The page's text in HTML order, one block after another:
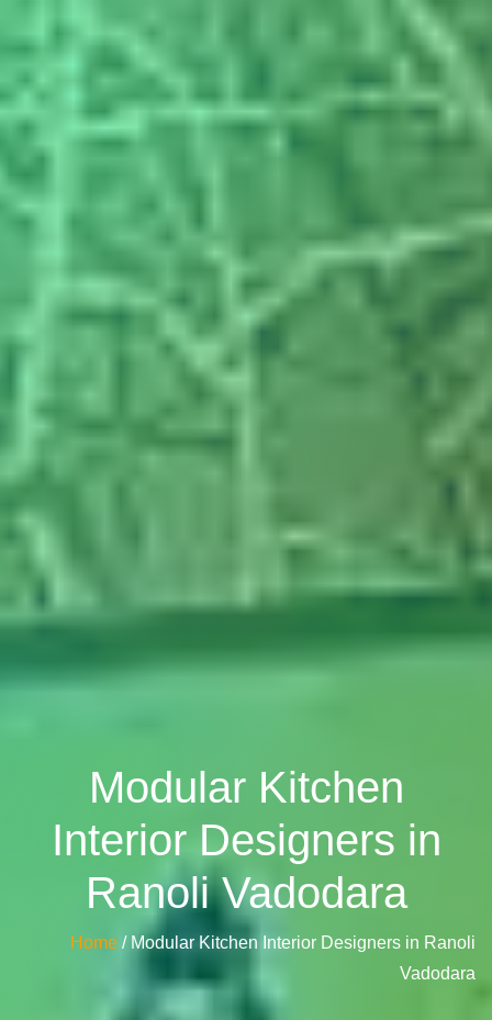
Modular Kitchen
Interior Designers in
Ranoli Vadodara
Home / Modular Kitchen Interior Designers in Ranoli
Vadodara